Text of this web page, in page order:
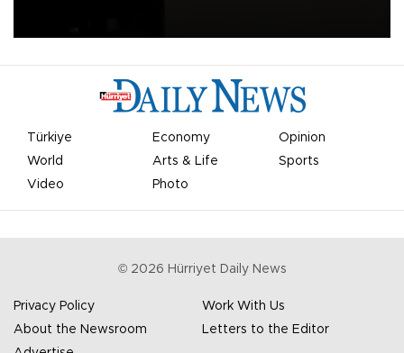
Türkiye Economy
Opinion
World
Arts & Life
Sports
Video
Photo
© 2026 Hürriyet Daily News
Privacy Policy
Work With Us
About the Newsroom
Letters to the Editor